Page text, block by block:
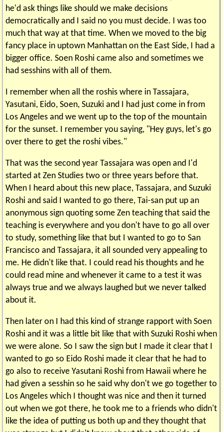
he'd ask things like should we make decisions
democratically and I said no you must decide. I was too
much that way at that time. When we moved to the big
fancy place in uptown Manhattan on the East Side, I had a
bigger office. Soen Roshi came also and sometimes we
had sesshins with all of them.
I remember when all the roshis where in Tassajara,
Yasutani, Eido, Soen, Suzuki and I had just come in from
Los Angeles and we went up to the top of the mountain
for the sunset. I remember you saying, "Hey guys, let's go
over there to get the roshi vibes."
That was the second year Tassajara was open and I'd
started at Zen Studies two or three years before that.
When I heard about this new place, Tassajara, and Suzuki
Roshi and said I wanted to go there, Tai-san put up an
anonymous sign quoting some Zen teaching that said the
teaching is everywhere and you don't have to go all over
to study, something like that but I wanted to go to San
Francisco and Tassajara, it all sounded very appealing to
me. He didn't like that. I could read his thoughts and he
could read mine and whenever it came to a test it was
always true and we always laughed but we never talked
about it.
Then later on I had this kind of strange rapport with Soen
Roshi and it was a little bit like that with Suzuki Roshi when
we were alone. So I saw the sign but I made it clear that I
wanted to go so Eido Roshi made it clear that he had to
go also to receive Yasutani Roshi from Hawaii where he
had given a sesshin so he said why don't we go together to
Los Angeles which I thought was nice and then it turned
out when we got there, he took me to a friends who didn't
like the idea of putting us both up and they thought that